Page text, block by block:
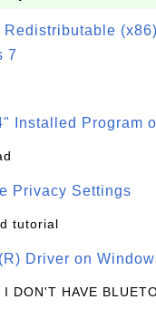
7
Installed Program
Privacy Settings
tutorial
Driver on
I DON'T HAVE